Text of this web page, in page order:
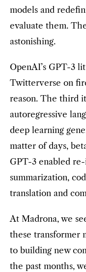
models and
evaluate them.
astonishing.
OpenAI’s GPT-3
Twitterverse on
reason. The third
autoregressive
deep learning
matter of days,
GPT-3 enabled
summarization,
translation and
At Madrona, we
these transformer
to building new
the past months,